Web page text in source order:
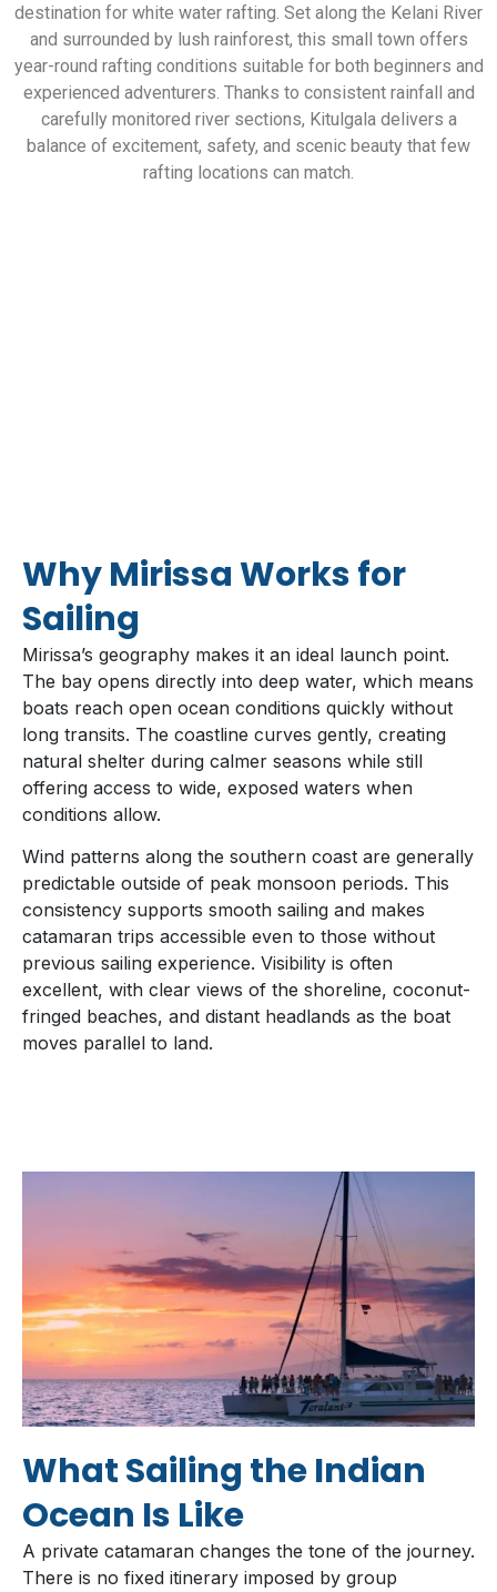
destination for white water rafting. Set along the Kelani River
and surrounded by lush rainforest, this small town offers
year-round rafting conditions suitable for both beginners and
experienced adventurers. Thanks to consistent rainfall and
carefully monitored river sections, Kitulgala delivers a
balance of excitement, safety, and scenic beauty that few
rafting locations can match.
Why Mirissa Works for
Sailing
Mirissa’s geography makes it an ideal launch point.
The bay opens directly into deep water, which means
boats reach open ocean conditions quickly without
long transits. The coastline curves gently, creating
natural shelter during calmer seasons while still
offering access to wide, exposed waters when
conditions allow.
Wind patterns along the southern coast are generally
predictable outside of peak monsoon periods. This
consistency supports smooth sailing and makes
catamaran trips accessible even to those without
previous sailing experience. Visibility is often
excellent, with clear views of the shoreline, coconut-
fringed beaches, and distant headlands as the boat
moves parallel to land.
What Sailing the Indian
Ocean Is Like
A private catamaran changes the tone of the journey.
There is no fixed itinerary imposed by group